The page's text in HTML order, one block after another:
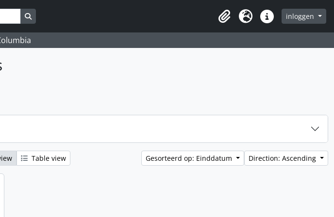
Search in browse page
Clipboard
Taal Quick linksinloggen
Table view Gesorteerd op: Einddatum Direction: Ascending